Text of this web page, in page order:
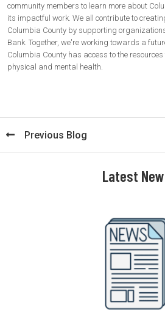
community members to learn more about
its impactful work. We all contribute to
Columbia County by supporting
Bank. Together, we're working towards a
Columbia County has access to the
physical and mental health.
Previous Blog
Latest